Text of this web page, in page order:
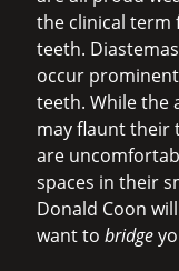
the clinical term
teeth.
occur
teeth. While the
may flaunt their
are
spaces in their
Donald Coon
want to bridge